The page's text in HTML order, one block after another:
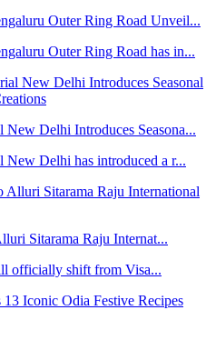
Outer Ring Road Unveil...
Outer Ring Road has in...
Delhi Introduces Seasona...
New Delhi has introduced a r...
Sitarama Raju Internat...
officially shift from Visa...